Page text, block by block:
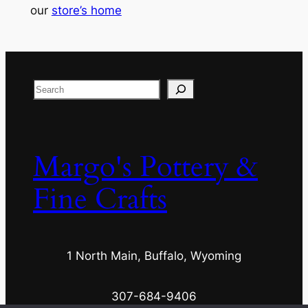
our store’s home
Search
Margo's Pottery &
Fine Crafts
1 North Main, Buffalo, Wyoming
307-684-9406